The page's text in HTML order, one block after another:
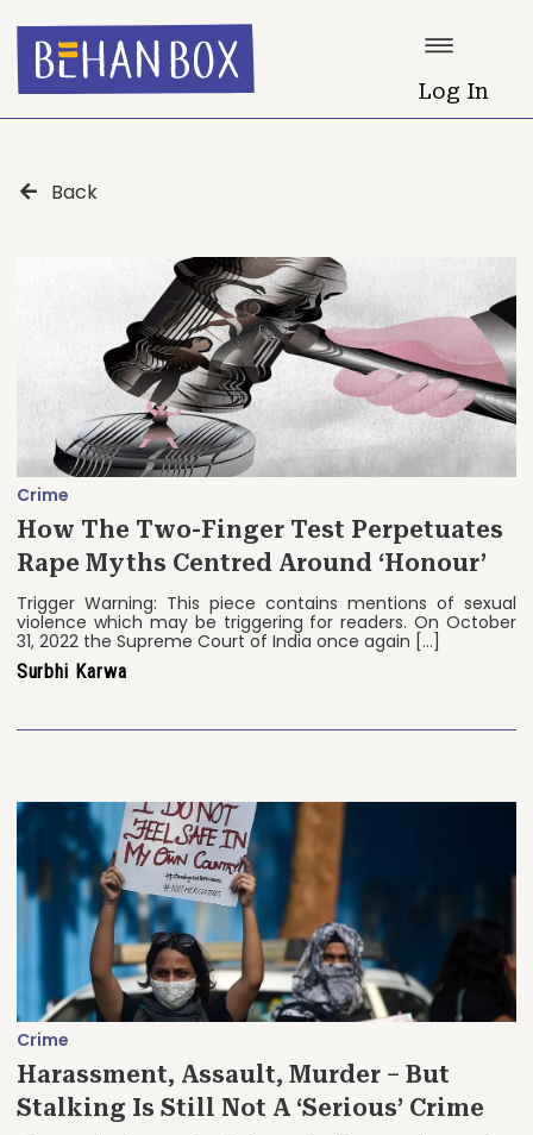
Log In
Back
Crime
How The Two-Finger Test Perpetuates
Rape Myths Centred Around ‘Honour’
Trigger Warning: This piece contains mentions of sexual
violence which may be triggering for readers. On October
31, 2022 the Supreme Court of India once again […]
Surbhi Karwa
Crime
Harassment, Assault, Murder – But
Stalking Is Still Not A ‘Serious’ Crime